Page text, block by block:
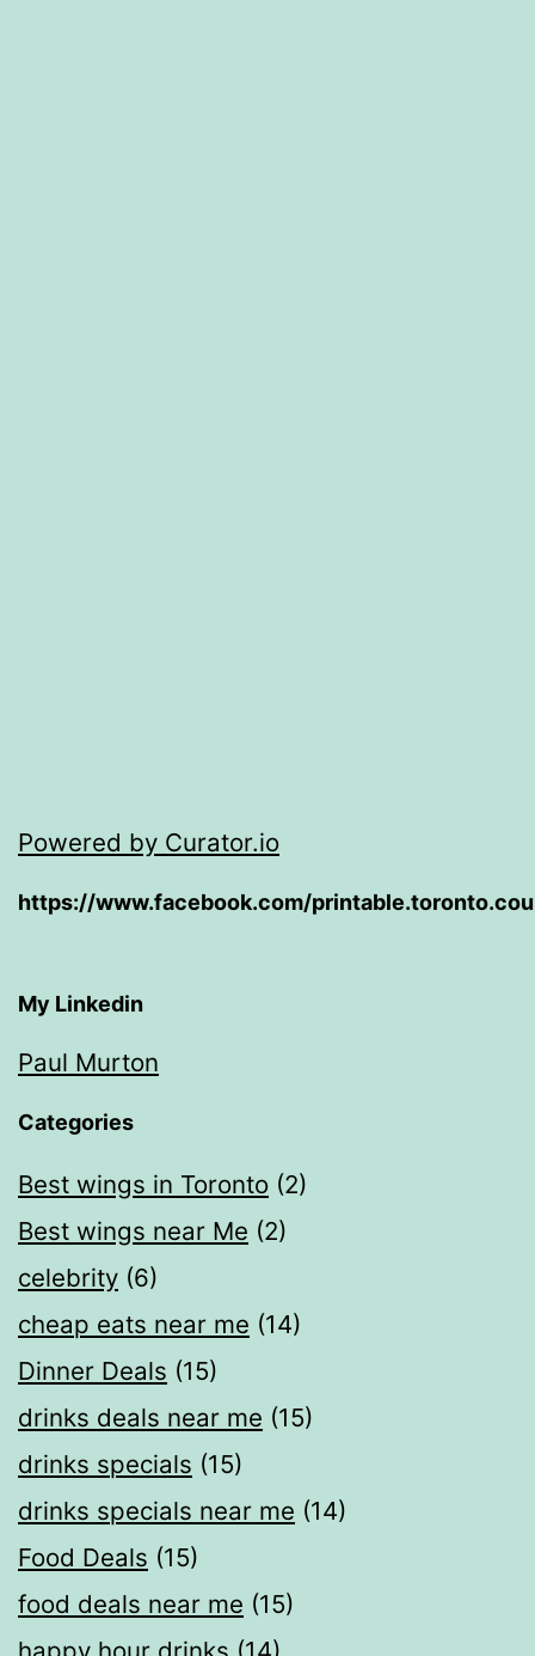
Powered by Curator.io
https://www.facebook.com/
My Linkedin
Paul Murton
Categories
Best wings in Toronto (2)
Best wings near Me (2)
celebrity (6)
cheap eats near me​ (14)
Dinner Deals (15)
drinks deals near me (15)
drinks specials (15)
drinks specials near me (14)
Food Deals (15)
food deals near me​ (15)